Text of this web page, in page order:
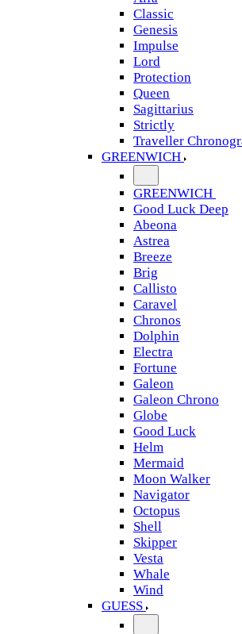
Classic
Genesis
Impulse
Lord
Protection
Queen
Sagittarius
Strictly
Traveller
GREENWICH
GREENWICH
Good Luck Deep
Abeona
Astrea
Breeze
Brig
Callisto
Caravel
Chronos
Dolphin
Electra
Fortune
Galeon
Galeon Chrono
Globe
Good Luck
Helm
Mermaid
Moon Walker
Navigator
Octopus
Shell
Skipper
Vesta
Whale
Wind
GUESS